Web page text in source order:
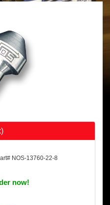
NOS-13760-22-8
now!